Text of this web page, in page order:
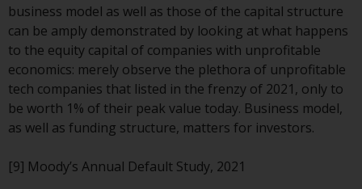
take into consideration the
investment needs of any
particular investor or investors.
Nothing in this website should be
construed as investment, tax,
legal or other advice.
Risk Warning
business model as well as those of the capital structure
can be amply demonstrated by looking at what happens
to the equity capital of companies with unprofitable
economics: merely observe the plethora of unprofitable
tech companies that listed in the frenzy of 2021, only to
be worth 1% of their peak value today. Business model,
as well as funding structure, matters for investors.
[9] Moody’s Annual Default Study, 2021